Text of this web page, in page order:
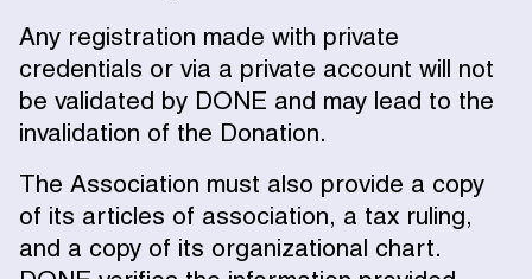
Any registration made with private
credentials or via a private account will not
be validated by DONE and may lead to the
invalidation of the Donation.
The Association must also provide a copy
of its articles of association, a tax ruling,
and a copy of its organizational chart.